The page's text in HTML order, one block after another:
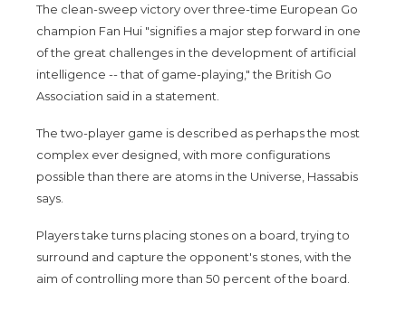
The clean-sweep victory over three-time European Go
champion Fan Hui "signifies a major step forward in one
of the great challenges in the development of artificial
intelligence -- that of game-playing," the British Go
Association said in a statement.
The two-player game is described as perhaps the most
complex ever designed, with more configurations
possible than there are atoms in the Universe, Hassabis
says.
Players take turns placing stones on a board, trying to
surround and capture the opponent's stones, with the
aim of controlling more than 50 percent of the board.